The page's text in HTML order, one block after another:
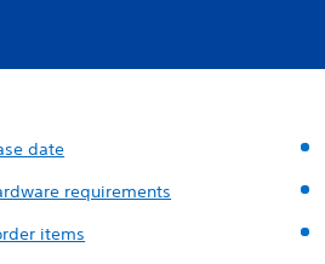
date
requirements
items